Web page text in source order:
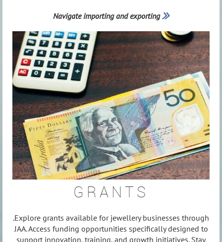
Navigate importing and exporting 
GRANTS
.Explore grants available for jewellery businesses through
JAA. Access funding opportunities specifically designed to
support innovation, training, and growth initiatives. Stay